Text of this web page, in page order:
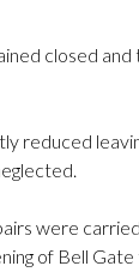
closed
reduced
were
of Bell Gate